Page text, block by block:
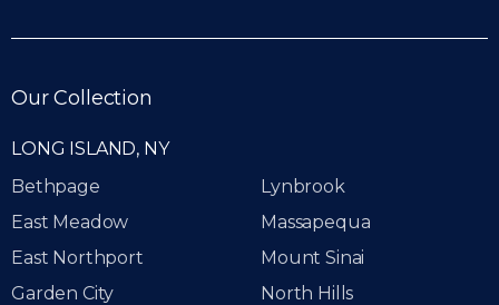
Our Collection
LONG ISLAND, NY
Bethpage
East Meadow
East Northport
Garden City
Lynbrook
Massapequa
Mount Sinai
North Hills